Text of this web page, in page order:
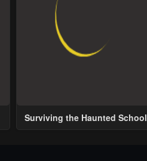
Surviving the Haunted School